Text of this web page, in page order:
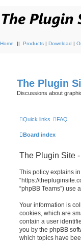
Home || Products | Download |
The Plugin
Discussions about
Quick links FAQ
Board index
The Plugin Site
This policy explains in
“https://
“phpBB Teams”) use
Your information is
cookies, which are
contain a user
you by the phpBB
which topics have